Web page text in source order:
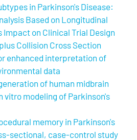
in Parkinson's Disease:
Based on Longitudinal
Impact on Clinical Trial Design
Collision Cross Section
enhanced interpretation of
data
of human midbrain
vitro modeling of Parkinson's
memory in Parkinson's
sectional, case-control study